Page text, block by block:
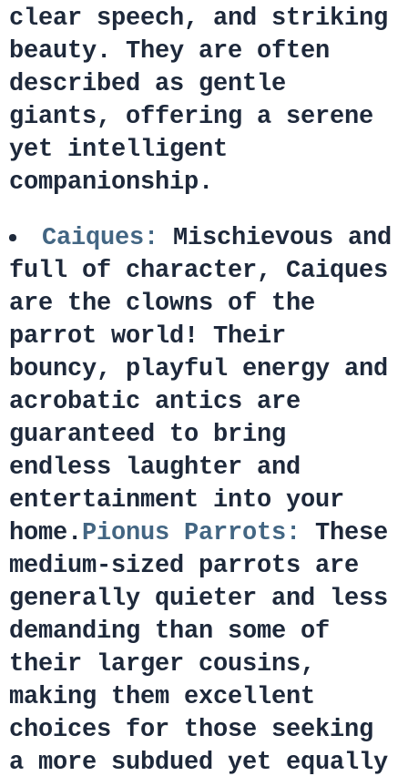
clear speech, and striking
beauty. They are often
described as gentle
giants, offering a serene
yet intelligent
companionship.
Caiques:
Mischievous and
full of character, Caiques
are the clowns of the
parrot world! Their
bouncy, playful energy and
acrobatic antics are
guaranteed to bring
endless laughter and
entertainment into your
home. Pionus Parrots:
These
medium-sized parrots are
generally quieter and less
demanding than some of
their larger cousins,
making them excellent
choices for those seeking
a more subdued yet equally